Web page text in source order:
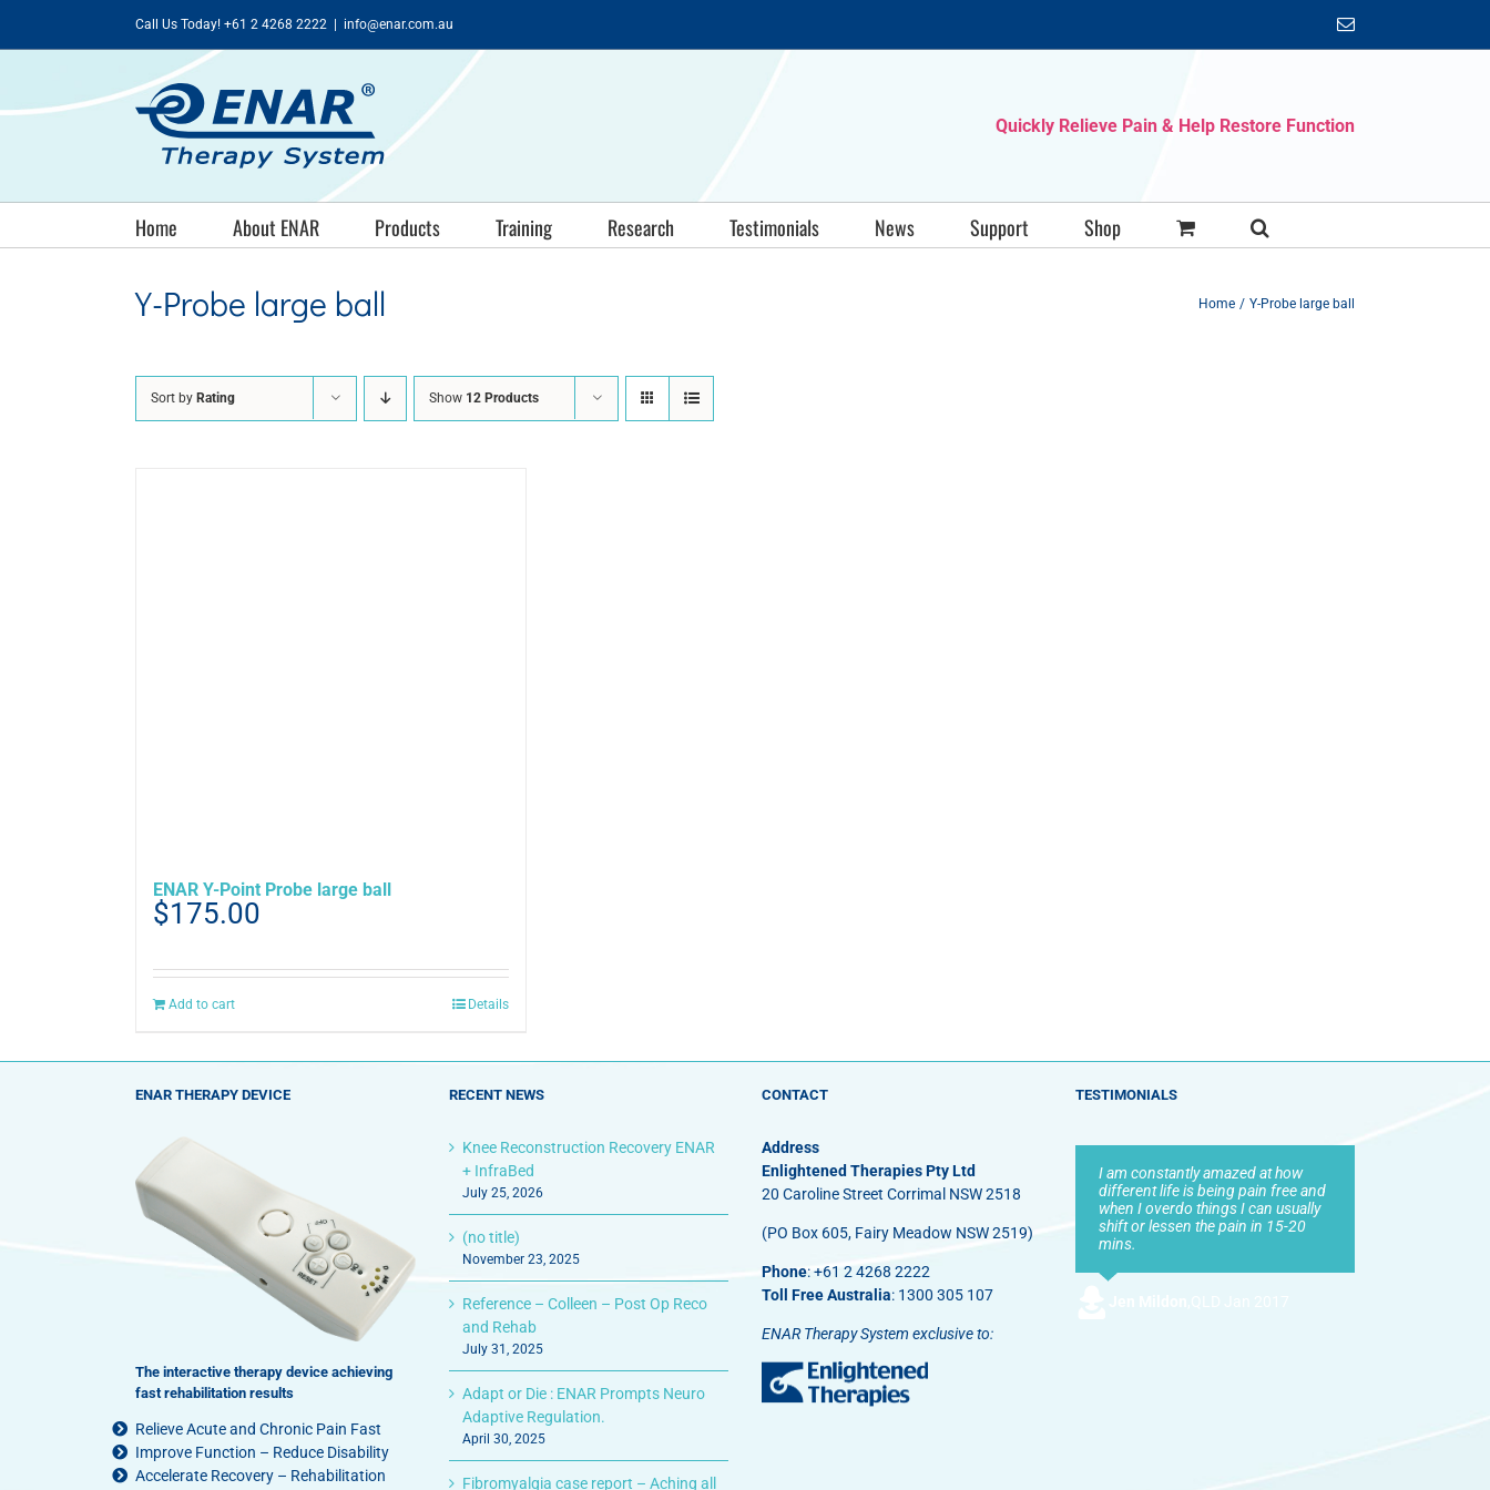
Call Us Today! +61 2 4268 2222 info@enar.com.au Email
Quickly Relieve Pain & Help Restore Function
Home About ENAR Products Training Research Testimonials News Support Shop
Y-Probe large ball Home Y-Probe large ball
Sort by Rating Show 12 Products
ENAR Y-Point Probe large ball
$175.00
Add to cart Details
ENAR THERAPY DEVICE
The interactive therapy device achieving
fast rehabilitation results
Relieve Acute and Chronic Pain Fast
Improve Function – Reduce Disability
Accelerate Recovery – Rehabilitation
RECENT NEWS
Knee Reconstruction Recovery ENAR
+ InfraBed
July 25, 2026
(no title)
November 23, 2025
Reference – Colleen – Post Op Reco
and Rehab
July 31, 2025
Adapt or Die : ENAR Prompts Neuro
Adaptive Regulation.
April 30, 2025
Fibromyalgia case report – Aching all
CONTACT
Address
Enlightened Therapies Pty Ltd
20 Caroline Street Corrimal NSW 2518
(PO Box 605, Fairy Meadow NSW 2519)
Phone: +61 2 4268 2222
Toll Free Australia: 1300 305 107
ENAR Therapy System exclusive to:
TESTIMONIALS
I am constantly amazed at how
different life is being pain free and
when I overdo things I can usually
shift or lessen the pain in 15-20
mins.